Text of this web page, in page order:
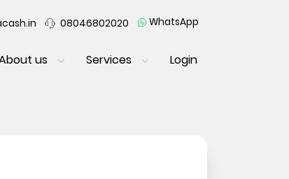
08046802020 WhatsApp
us Services Login